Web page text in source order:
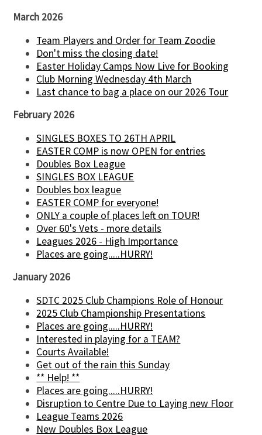
March 2026
Team Players and Order for Team Zoodie
Don't miss the closing date!
Easter Holiday Camps Now Live for Booking
Club Morning Wednesday 4th March
Last chance to bag a place on our 2026 Tour
February 2026
SINGLES BOXES TO 26TH APRIL
EASTER COMP is now OPEN for entries
Doubles Box League
SINGLES BOX LEAGUE
Doubles box league
EASTER COMP for everyone!
ONLY a couple of places left on TOUR!
Over 60's Vets - more details
Leagues 2026 - High Importance
Places are going.....HURRY!
January 2026
SDTC 2025 Club Champions Role of Honour
2025 Club Championship Presentations
Places are going.....HURRY!
Interested in playing for a TEAM?
Courts Available!
Get out of the rain this Sunday
** Help! **
Places are going.....HURRY!
Disruption to Centre Due to Laying new Floor
League Teams 2026
New Doubles Box League